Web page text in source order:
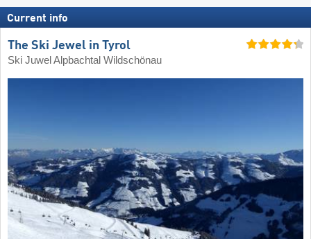
Current info
The Ski Jewel in Tyrol
Ski Juwel Alpbachtal Wildschönau